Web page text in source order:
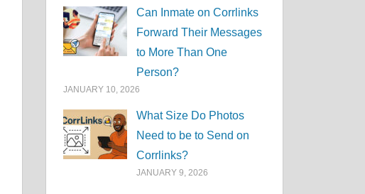
Can Inmate on Corrlinks
Forward Their Messages
to More Than One
Person?
JANUARY 10, 2026
What Size Do Photos
Need to be to Send on
Corrlinks?
JANUARY 9, 2026